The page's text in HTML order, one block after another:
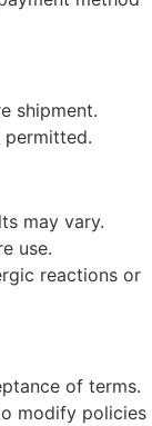
shipment.
permitted.
may vary.
use.
reactions or
of terms.
modify policies